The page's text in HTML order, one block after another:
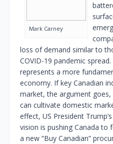
Mark Carney
loss of demand similar to
COVID-19 pandemic
represents a more
economy. If key Canadian
market, the argument
can cultivate domestic
effect, US President
vision is pushing Canada to
a new “Buy Canadian”